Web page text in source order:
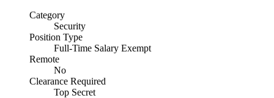
Category
Security
Position Type
Full-Time Salary Exempt
Remote
No
Clearance Required
Top Secret